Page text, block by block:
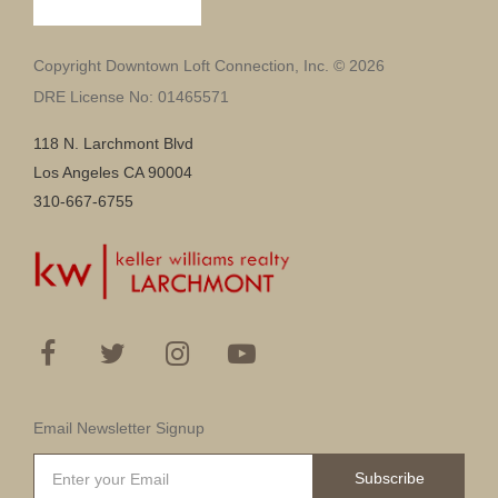
Copyright Downtown Loft Connection, Inc. © 2026
DRE License No: 01465571
118 N. Larchmont Blvd
Los Angeles CA 90004
310-667-6755
Email Newsletter Signup
Subscribe